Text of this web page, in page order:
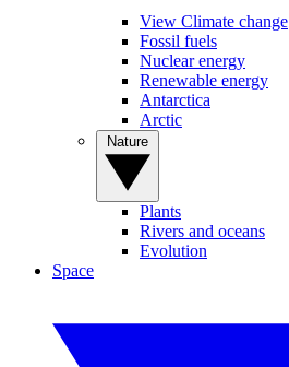
View Climate change
Fossil fuels
Nuclear energy
Renewable energy
Antarctica
Arctic
Plants
Rivers and oceans
Evolution
Space